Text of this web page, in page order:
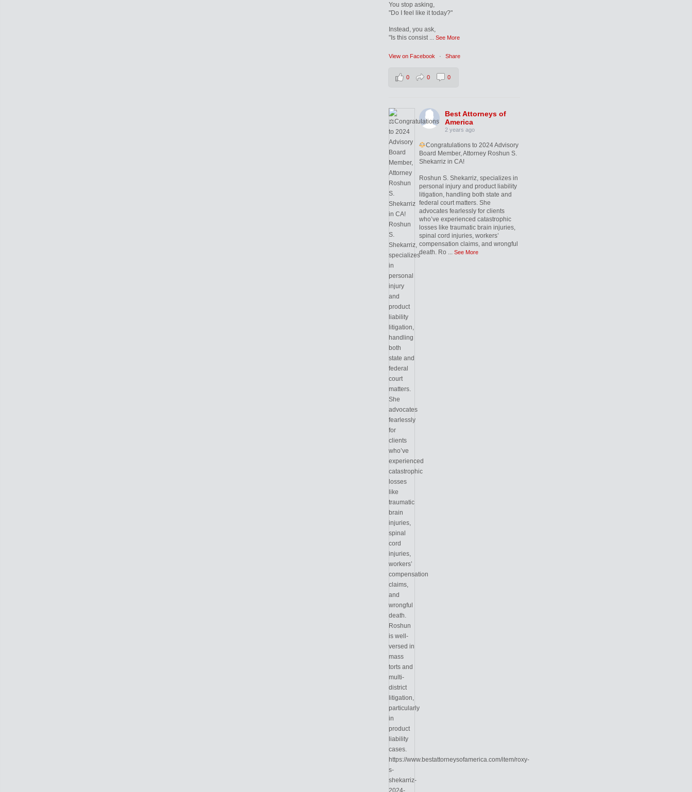
You stop asking,
"Do I feel like it today?"
Instead, you ask,
"Is this consist ... See More
View on Facebook · Share
0 0 0
Best Attorneys of
America
2 years ago
Congratulations to 2024 Advisory
Board Member, Attorney Roshun S.
Shekarriz in CA!
Roshun S. Shekarriz, specializes in
personal injury and product liability
litigation, handling both state and
federal court matters. She
advocates fearlessly for clients
who’ve experienced catastrophic
losses like traumatic brain injuries,
spinal cord injuries, workers’
compensation claims, and wrongful
death. Ro ... See More